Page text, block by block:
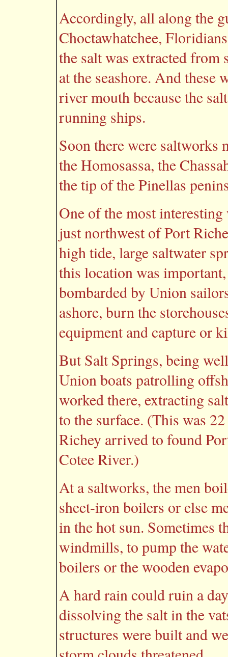
Accordingly, all along the
Choctawhatchee,
the salt was extracted from
at the seashore. And these
river mouth because the
running ships.
Soon there were saltworks
the Homosassa, the
the tip of the Pinellas
One of the most
just northwest of Port
high tide, large saltwater
this location was
bombarded by Union
ashore, burn the
equipment and capture or
But Salt Springs, being
Union boats patrolling
worked there, extracting
to the surface. (This was
Richey arrived to found
Cotee River.)
At a saltworks, the men
sheet-iron boilers or else
in the hot sun. Sometimes
windmills, to pump the
boilers or the wooden
A hard rain could ruin a
dissolving the salt in the
structures were built and